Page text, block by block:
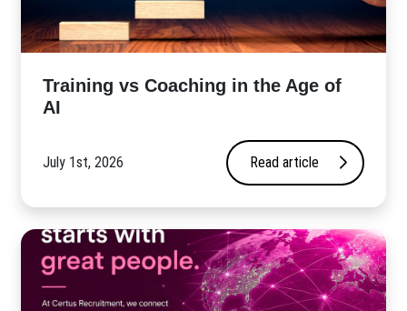
​Training vs Coaching in the Age of
AI
July 1st, 2026 Read article